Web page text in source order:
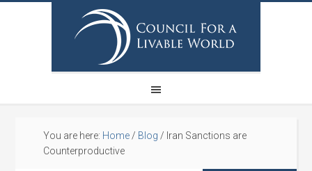
You are here: Home / Blog / Iran Sanctions are
Counterproductive